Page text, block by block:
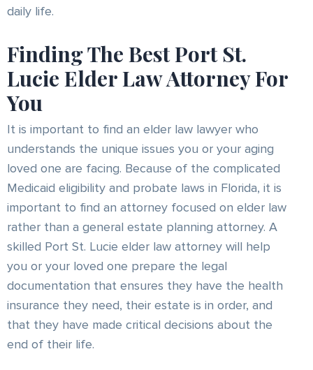
daily life.
Finding The Best Port St.
Lucie Elder Law Attorney For
You
It is important to find an elder law lawyer who
understands the unique issues you or your aging
loved one are facing. Because of the complicated
Medicaid eligibility and probate laws in Florida, it is
important to find an attorney focused on elder law
rather than a general estate planning attorney. A
skilled Port St. Lucie elder law attorney will help
you or your loved one prepare the legal
documentation that ensures they have the health
insurance they need, their estate is in order, and
that they have made critical decisions about the
end of their life.